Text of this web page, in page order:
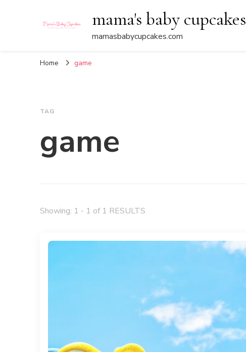
mama's baby cupcakes
mamasbabycupcakes.com
Home game
TAG
game
Showing: 1 - 1 of 1 RESULTS